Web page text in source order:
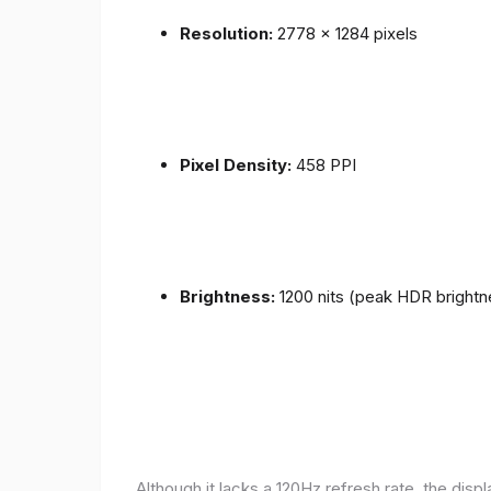
Resolution: 2778 x 1284 pixels
Pixel Density: 458 PPI
Brightness: 1200 nits (peak HDR